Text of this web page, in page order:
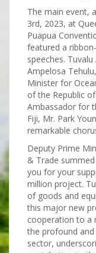
The main event,
3rd, 2023, at
Puapua
featured a
speeches.
Ampelosa
Minister for
of the Republic
Ambassador for
Fiji, Mr. Park
remarkable
Deputy Prime
& Trade
you for your
million project.
of goods and
this major new
cooperation to a
the profound
sector,